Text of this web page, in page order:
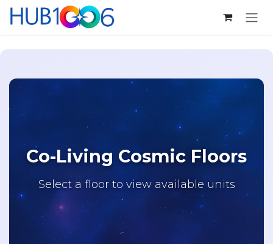
Skip to Content
Co-Living Cosmic Floors
Select a floor to view available units